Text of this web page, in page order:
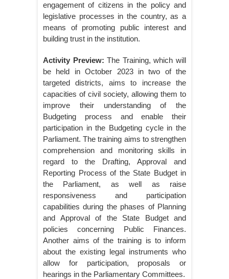
engagement of citizens in the policy and
legislative processes in the country, as a
means of promoting public interest and
building trust in the institution.
Activity Preview: The Training, which will
be held in October 2023 in two of the
targeted districts, aims to increase the
capacities of civil society, allowing them to
improve their understanding of the
Budgeting process and enable their
participation in the Budgeting cycle in the
Parliament. The training aims to strengthen
comprehension and monitoring skills in
regard to the Drafting, Approval and
Reporting Process of the State Budget in
the Parliament, as well as raise
responsiveness and participation
capabilities during the phases of Planning
and Approval of the State Budget and
policies concerning Public Finances.
Another aims of the training is to inform
about the existing legal instruments who
allow for participation, proposals or
hearings in the Parliamentary Committees.